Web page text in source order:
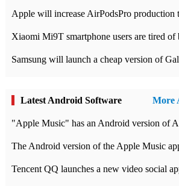
Latest Android Software More
"Apple Music" has an Android version of